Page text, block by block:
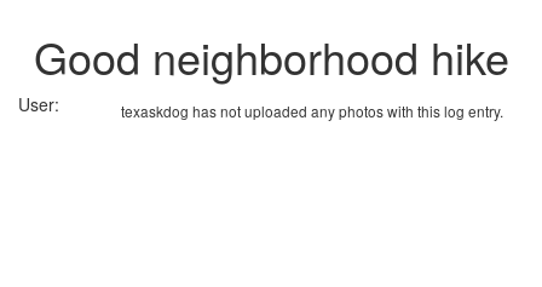
Good neighborhood hike
texaskdog has not uploaded any photos with this log entry.
User: